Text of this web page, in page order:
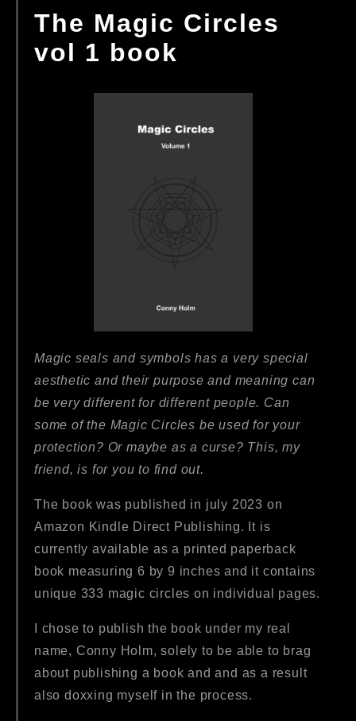
The Magic Circles
vol 1 book
Magic seals and symbols has a very special
aesthetic and their purpose and meaning can
be very different for different people. Can
some of the Magic Circles be used for your
protection? Or maybe as a curse? This, my
friend, is for you to find out.
The book was published in july 2023 on
Amazon Kindle Direct Publishing. It is
currently available as a printed paperback
book measuring 6 by 9 inches and it contains
unique 333 magic circles on individual pages.
I chose to publish the book under my real
name, Conny Holm, solely to be able to brag
about publishing a book and and as a result
also doxxing myself in the process.